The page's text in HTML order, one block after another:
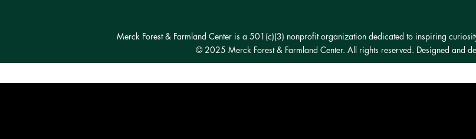
Merck Forest & Farmland Center is a 501(c)(3) nonprofit organization dedicated to inspiring
© 2025 Merck Forest & Farmland Center. All rights reserved. Designed and